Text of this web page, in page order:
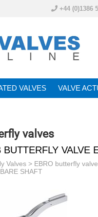
+44
VALVE VALVE
valves
BUTTERFLY
Valves > EBRO butterfly
SHAFT